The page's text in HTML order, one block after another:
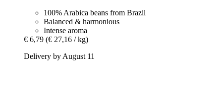
100% Arabica beans from Brazil
Balanced & harmonious
Intense aroma
€ 6,79 (€ 27,16 / kg)
Delivery by August 11